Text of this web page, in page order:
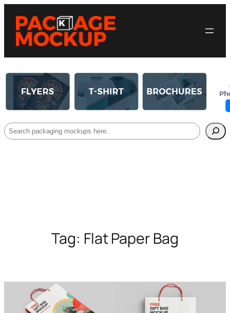
Search
Tag: Flat Paper Bag